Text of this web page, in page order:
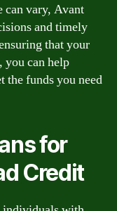
can vary, Avant
and timely
that your
you can help
the funds you need
for
Credit